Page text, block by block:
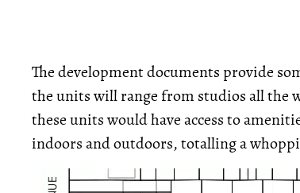
The development documents provide
the units will range from studios all the
these units would have access to
indoors and outdoors, totalling a